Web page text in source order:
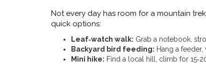
Not every day has room for a mountain
quick options:
Leaf‑watch walk: Grab a notebook,
Backyard bird feeding: Hang a
Mini hike: Find a local hill, climb for